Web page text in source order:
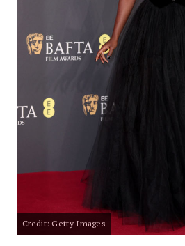
Credit: Getty Images